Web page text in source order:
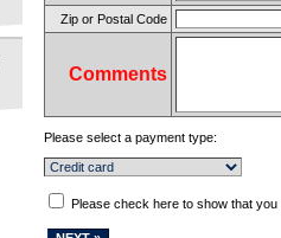
Zip or Postal Code
Comments
Please select a payment type:
Please check here to show that